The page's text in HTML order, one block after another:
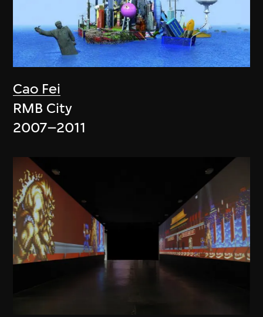
Cao Fei
RMB City
2007–2011